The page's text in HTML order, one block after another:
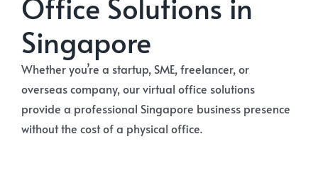
Singapore
Whether you’re a startup, SME, freelancer, or
overseas company, our virtual office solutions
provide a professional Singapore business presence
without the cost of a physical office.